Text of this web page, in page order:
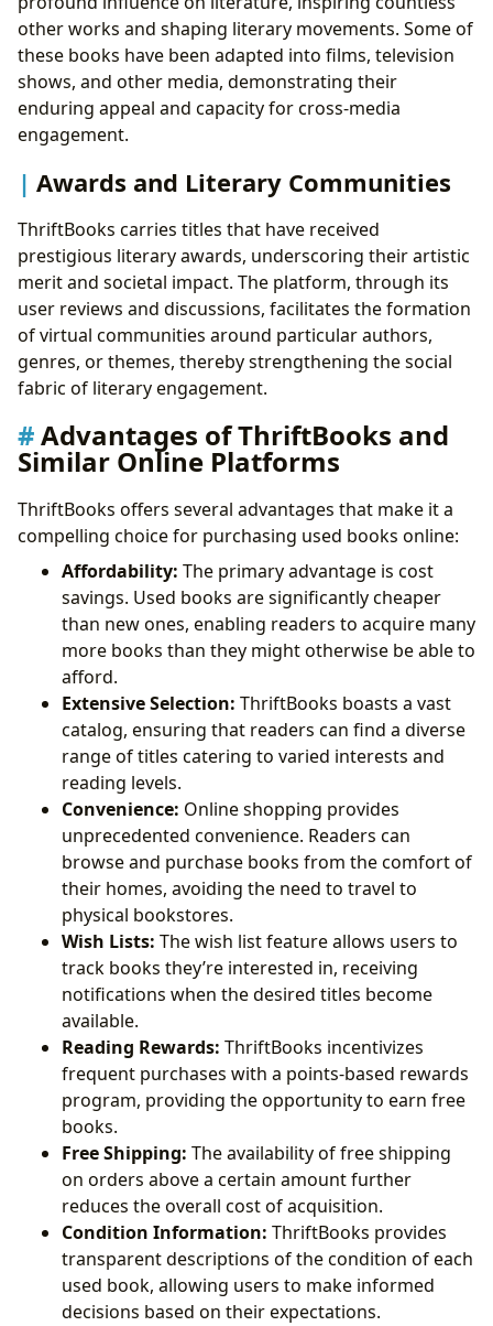
other works and shaping literary movements. Some of
these books have been adapted into films, television
shows, and other media, demonstrating their
enduring appeal and capacity for cross-media
engagement.
Awards and Literary Communities
ThriftBooks carries titles that have received
prestigious literary awards, underscoring their artistic
merit and societal impact. The platform, through its
user reviews and discussions, facilitates the formation
of virtual communities around particular authors,
genres, or themes, thereby strengthening the social
fabric of literary engagement.
Advantages of ThriftBooks and
Similar Online Platforms
ThriftBooks offers several advantages that make it a
compelling choice for purchasing used books online:
Affordability: The primary advantage is cost
savings. Used books are significantly cheaper
than new ones, enabling readers to acquire many
more books than they might otherwise be able to
afford.
Extensive Selection: ThriftBooks boasts a vast
catalog, ensuring that readers can find a diverse
range of titles catering to varied interests and
reading levels.
Convenience: Online shopping provides
unprecedented convenience. Readers can
browse and purchase books from the comfort of
their homes, avoiding the need to travel to
physical bookstores.
Wish Lists: The wish list feature allows users to
track books they’re interested in, receiving
notifications when the desired titles become
available.
Reading Rewards: ThriftBooks incentivizes
frequent purchases with a points-based rewards
program, providing the opportunity to earn free
books.
Free Shipping: The availability of free shipping
on orders above a certain amount further
reduces the overall cost of acquisition.
Condition Information: ThriftBooks provides
transparent descriptions of the condition of each
used book, allowing users to make informed
decisions based on their expectations.